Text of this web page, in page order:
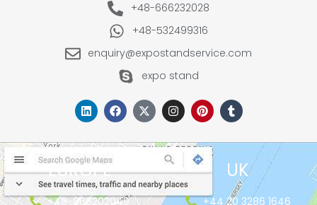
+48-666232028
+48-532499316
enquiry@expostandservice.com
expo stand
EUROPE
+48-666202049
UK
+44 20 3286 1646